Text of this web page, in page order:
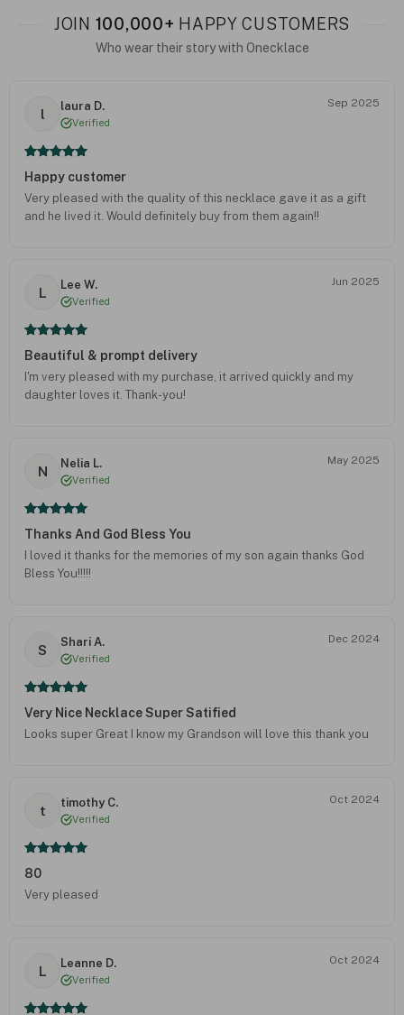
JOIN 100,000+ HAPPY CUSTOMERS
Who wear their story with Onecklace
l
laura D.
Verified
Sep 2025
Happy customer
Very pleased with the quality of this necklace gave it as a gift
and he lived it. Would definitely buy from them again!!
L
Lee W.
Verified
Jun 2025
Beautiful & prompt delivery
I'm very pleased with my purchase, it arrived quickly and my
daughter loves it. Thank-you!
N
Nelia L.
Verified
May 2025
Thanks And God Bless You
I loved it thanks for the memories of my son again thanks God
Bless You!!!!!
S
Shari A.
Verified
Dec 2024
Very Nice Necklace Super Satified
Looks super Great I know my Grandson will love this thank you
t
timothy C.
Verified
Oct 2024
80
Very pleased
L
Leanne D.
Verified
Oct 2024